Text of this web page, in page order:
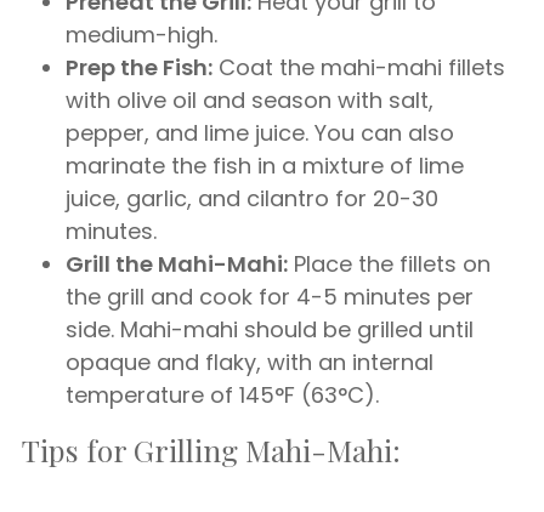
medium-high.
Prep the Fish: Coat the mahi-mahi fillets
with olive oil and season with salt,
pepper, and lime juice. You can also
marinate the fish in a mixture of lime
juice, garlic, and cilantro for 20-30
minutes.
Grill the Mahi-Mahi: Place the fillets on
the grill and cook for 4-5 minutes per
side. Mahi-mahi should be grilled until
opaque and flaky, with an internal
temperature of 145°F (63°C).
Tips for Grilling Mahi-Mahi: